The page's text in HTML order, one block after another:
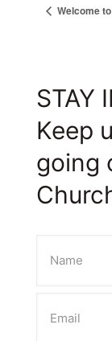
Welcome
STAY
Keep
going